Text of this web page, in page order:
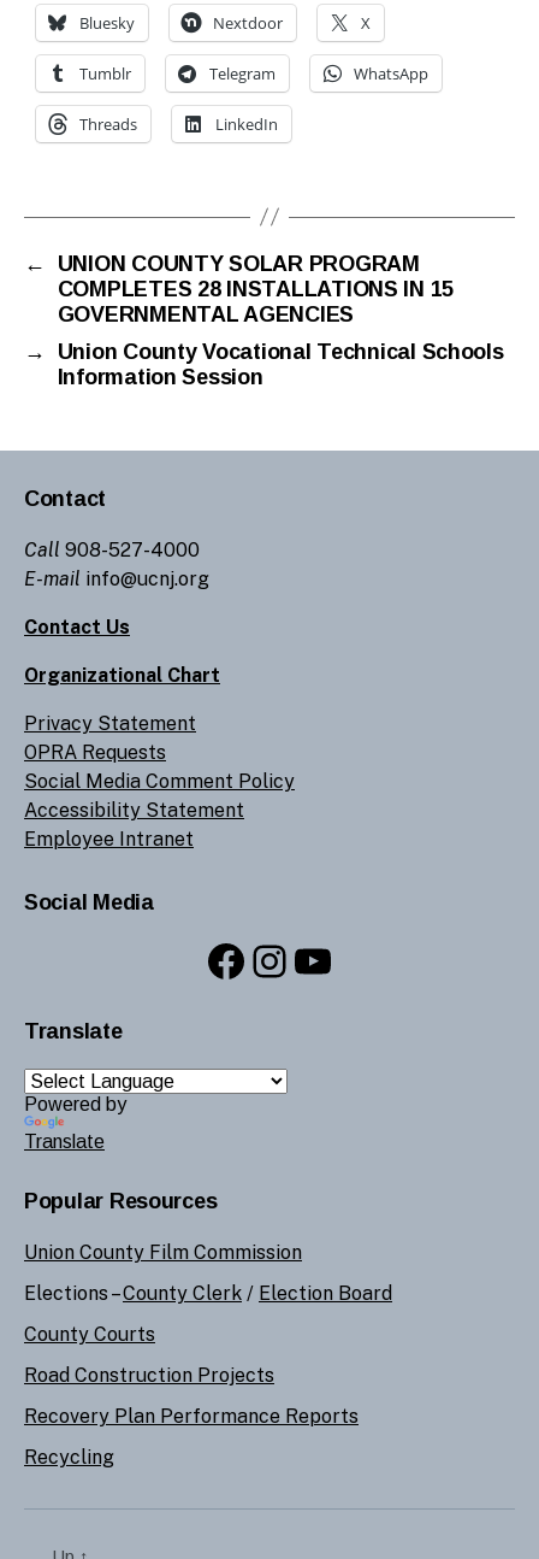
Bluesky Nextdoor X
Tumblr Telegram WhatsApp
Threads LinkedIn
←
UNION COUNTY SOLAR PROGRAM
COMPLETES 28 INSTALLATIONS IN 15
GOVERNMENTAL AGENCIES
→
Union County Vocational Technical Schools
Information Session
Contact
Call 908-527-4000
E-mail info@ucnj.org
Contact Us
Organizational Chart
Privacy Statement
OPRA Requests
Social Media Comment Policy
Accessibility Statement
Employee Intranet
Social Media
Facebook
Instagram
YouTube
Translate
Powered by
Translate
Popular Resources
Union County Film Commission
Elections –County Clerk / Election Board
County Courts
Road Construction Projects
Recovery Plan Performance Reports
Recycling